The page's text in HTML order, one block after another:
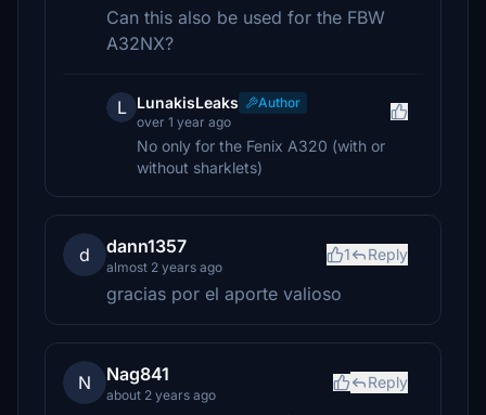
Can this also be used for the FBW
A32NX?
L LunakisLeaks
Author
over 1 year ago
No only for the Fenix A320 (with or
without sharklets)
d dann1357
almost 2 years ago
1 Reply
gracias por el aporte valioso
N Nag841
about 2 years ago
Reply